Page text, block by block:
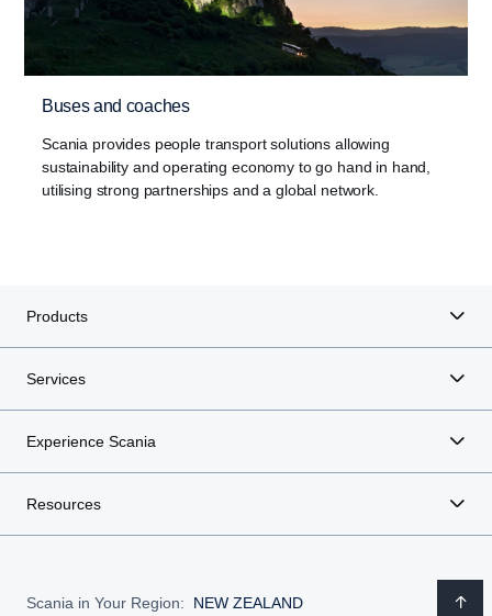
Buses and coaches
Scania provides people transport solutions allowing
sustainability and operating economy to go hand in hand,
utilising strong partnerships and a global network.
Products
Services
Experience Scania
Resources
Scania in Your Region: NEW ZEALAND